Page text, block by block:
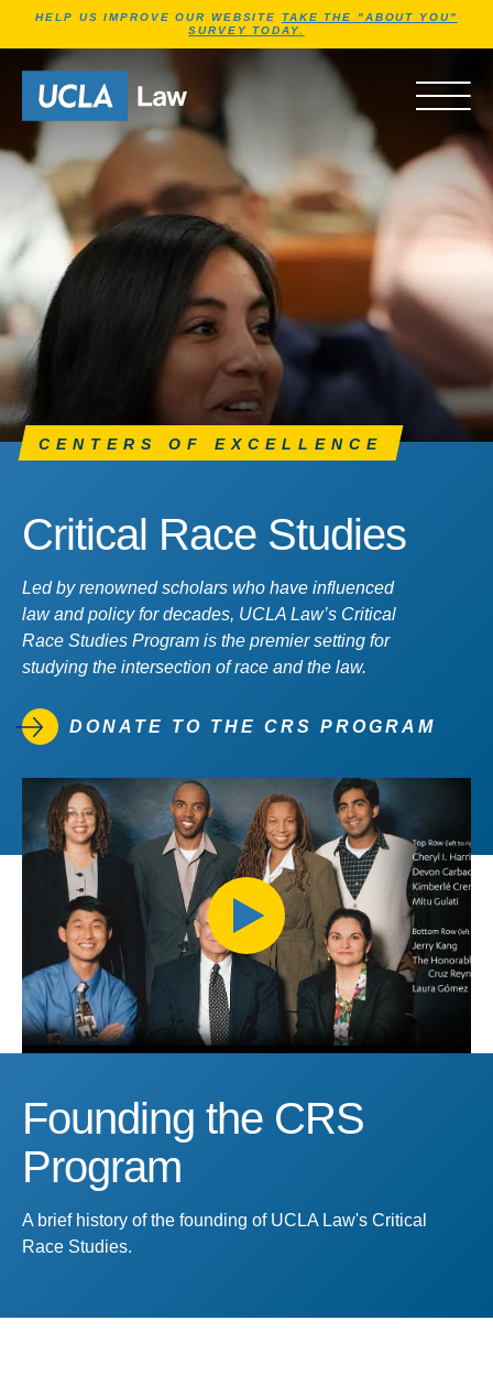
HELP US IMPROVE OUR WEBSITETAKE THE "ABOUT YOU"
SURVEY TODAY.
Go to Home Page
OPEN
CENTERS OF EXCELLENCE
Critical Race Studies
Led by renowned scholars who have influenced
law and policy for decades, UCLA Law’s Critical
Race Studies Program is the premier setting for
studying the intersection of race and the law.
DONATE TO THE CRS PROGRAM
Founding the CRS
Program
A brief history of the founding of UCLA Law's Critical
Race Studies.